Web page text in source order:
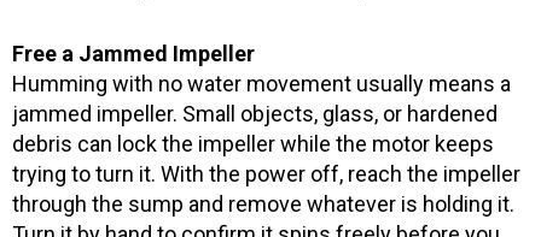
Free a Jammed Impeller
Humming with no water movement usually means a
jammed impeller. Small objects, glass, or hardened
debris can lock the impeller while the motor keeps
trying to turn it. With the power off, reach the impeller
through the sump and remove whatever is holding it.